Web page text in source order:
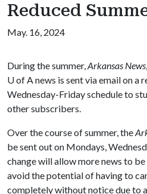
Reduced
May. 16, 2024
During the summer,Arkansas News
U of Anews is sent via email on a
Wednesday-Friday schedule to
other subscribers.
Over the course of summer, the
be sent out on Mondays,
change will allow more news to
avoid the potential of having to
completely without notice due to